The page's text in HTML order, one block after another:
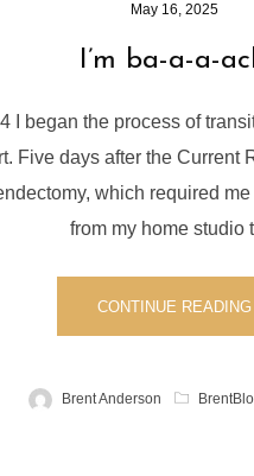
May 16, 2025
I’m ba-a-a-
I began the process of
Five days after the Current
which required
from my home studio
CONTINUE READING
Brent Anderson